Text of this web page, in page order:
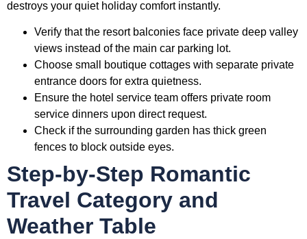
destroys your quiet holiday comfort instantly.
Verify that the resort balconies face private deep valley
views instead of the main car parking lot.
Choose small boutique cottages with separate private
entrance doors for extra quietness.
Ensure the hotel service team offers private room
service dinners upon direct request.
Check if the surrounding garden has thick green
fences to block outside eyes.
Step-by-Step Romantic
Travel Category and
Weather Table